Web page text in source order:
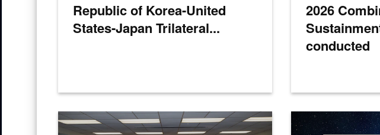
Republic of Korea-United
States-Japan Trilateral...
2026
conducted
U.S. and Republic of Korea service members pose for a group photo during the
Press Releases